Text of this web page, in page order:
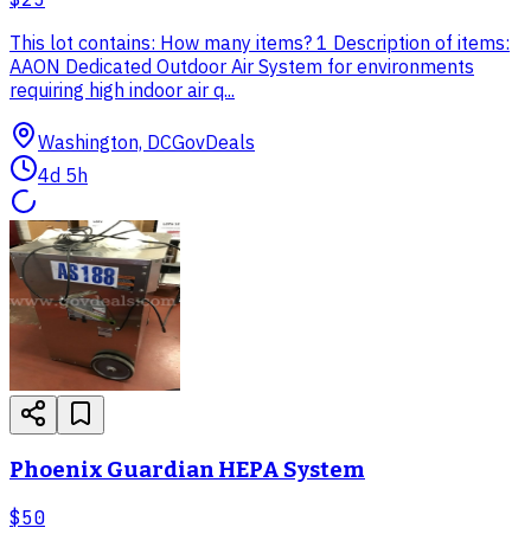
This lot contains: How many items? 1 Description of items:
AAON Dedicated Outdoor Air System for environments
requiring high indoor air q...
Washington, DCGovDeals
4d 5h
Phoenix Guardian HEPA System
$50